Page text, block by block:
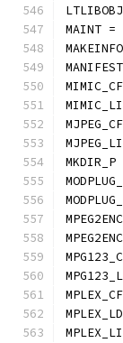
MAINT =
MKDIR_P